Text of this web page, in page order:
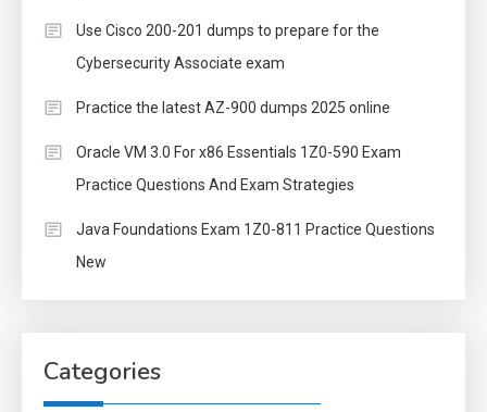
Use Cisco 200-201 dumps to prepare for the
Cybersecurity Associate exam
Practice the latest AZ-900 dumps 2025 online
Oracle VM 3.0 For x86 Essentials 1Z0-590 Exam
Practice Questions And Exam Strategies
Java Foundations Exam 1Z0-811 Practice Questions
New
Categories